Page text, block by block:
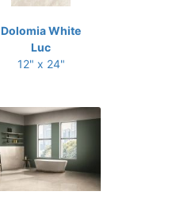
Dolomia White
Luc
12" x 24"